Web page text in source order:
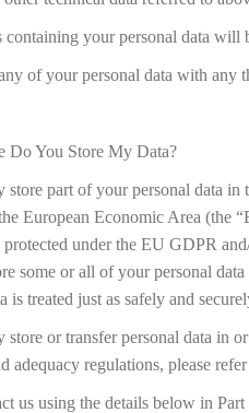
your personal data will
of your personal data with any
Do You Store My Data?
store part of your personal data
European Economic Area (the
under the EU GDPR
some or all of your personal
is treated just as safely and
or transfer personal data in
adequacy regulations, please
us using the details below in